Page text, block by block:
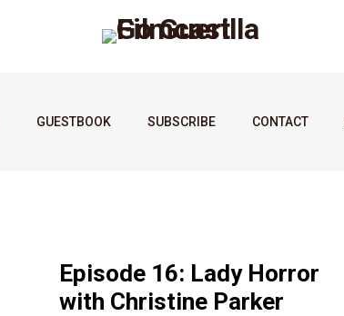
GUESTBOOK SUBSCRIBE CONTACT
Episode 16: Lady Horror
with Christine Parker